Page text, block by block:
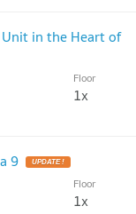
Unit in the Heart of
Floor
1x
9 UPDATE !
Floor
1x